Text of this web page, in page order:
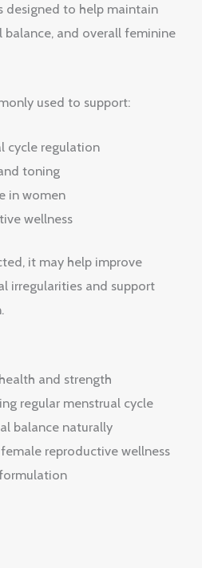
designed to help maintain
and overall feminine
used to support:
cycle regulation
toning
in women
wellness
it may help improve
irregularities and support
and strength
regular menstrual cycle
balance naturally
reproductive wellness